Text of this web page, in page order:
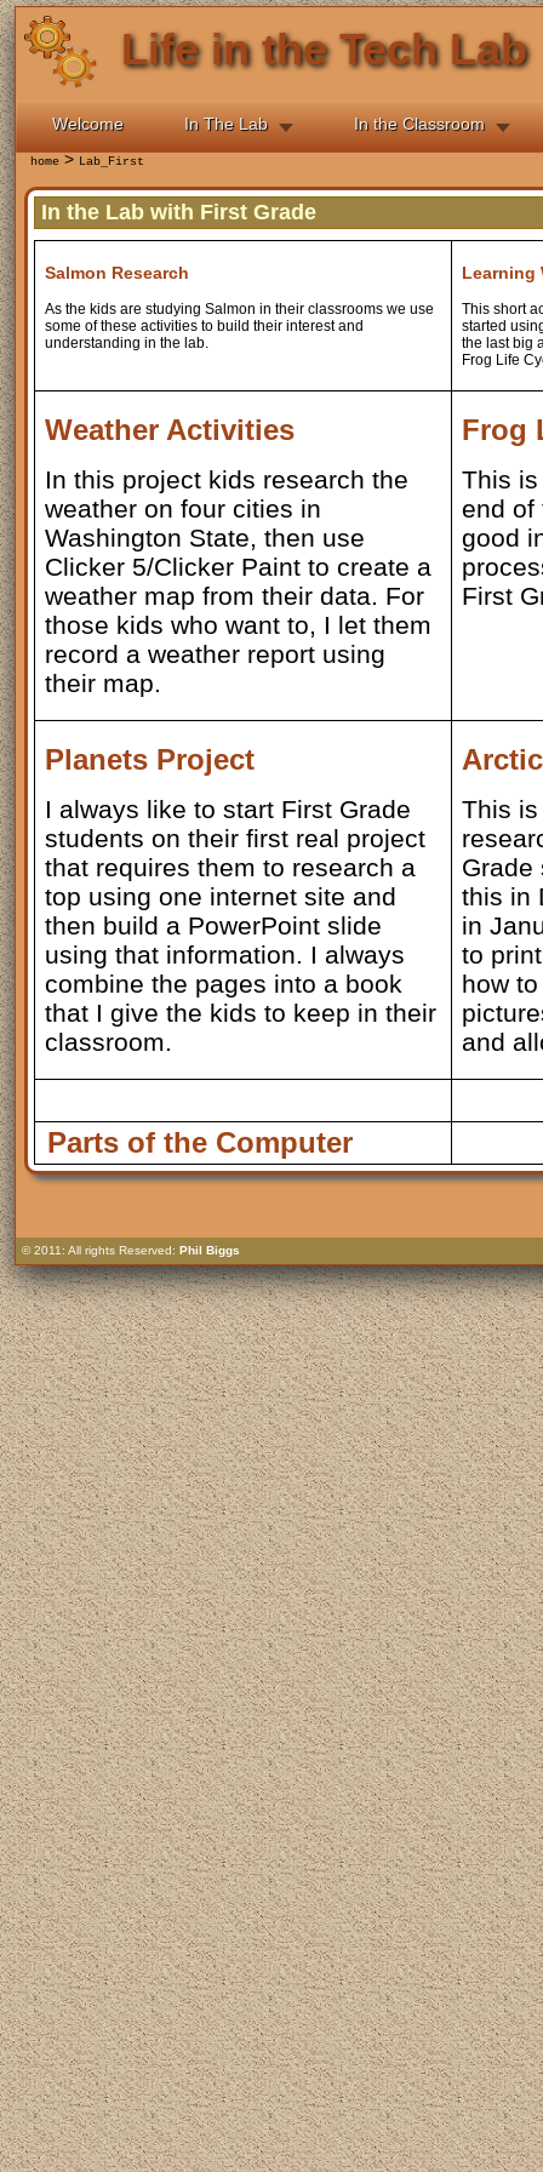
Life in the Tech Lab
Welcome In The Lab In the Classroom
home>Lab_First
In the Lab with First Grade
Salmon Research
As the kids are studying Salmon in their classrooms we use
some of these activities to build their interest and
understanding in the lab.
Learning
This short
started
the last big
Frog Life
Weather Activities
In this project kids research the
weather on four cities in
Washington State, then use
Clicker 5/Clicker Paint to create a
weather map from their data. For
those kids who want to, I let them
record a weather report using
their map.
Frog
This
end of
good
First
Planets Project
I always like to start First Grade
students on their first real project
that requires them to research a
top using one internet site and
then build a PowerPoint slide
using that information. I always
combine the pages into a book
that I give the kids to keep in their
classroom.
This
Grade
this in
in
to
how
and
Parts of the Computer
© 2011: All rights Reserved: Phil Biggs